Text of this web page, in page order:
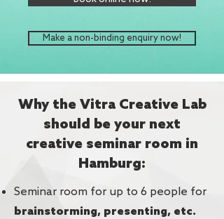
Make a non-binding enquiry now!
Why the Vitra Creative Lab
should be your next
creative seminar room in
Hamburg:
Seminar room for up to 6 people for
brainstorming, presenting, etc.